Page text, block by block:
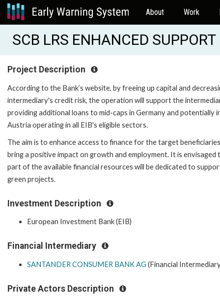
About Work
SCB LRS ENHANCED
Project Description
According to the Bank’s website, by freeing up capital and
intermediary's credit risk, the operation will support the
providing additional loans to mid-caps in Germany and potentially
Austria operating in all EIB's eligible sectors.
The aim is to enhance access to finance for the target
bring a positive impact on growth and employment. It is envisaged
part of the available financial resources will be dedicated to
green projects.
Investment Description
European Investment Bank (EIB)
Financial Intermediary
SANTANDER CONSUMER BANK AG (Financial
Private Actors Description